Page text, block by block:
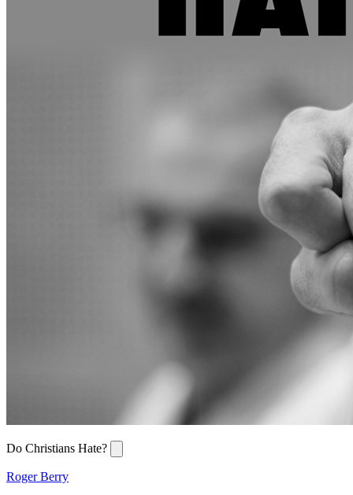
Do Christians Hate?
Roger Berry